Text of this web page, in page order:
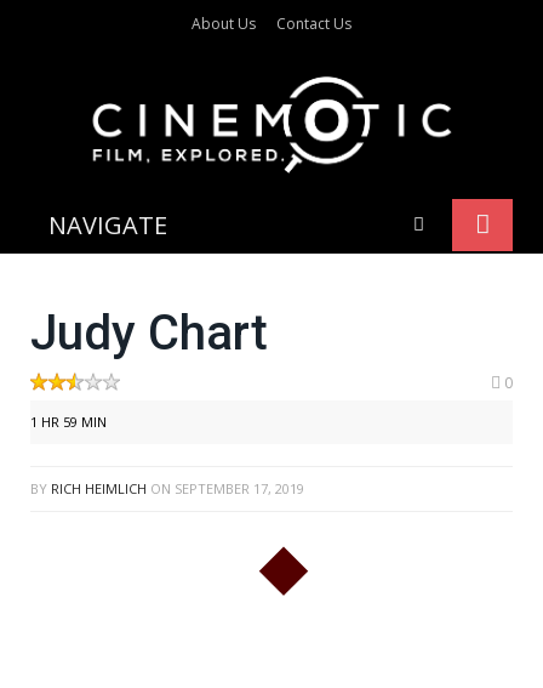
About Us Contact Us
NAVIGATE
Judy Chart
0
1 HR 59 MIN
BY RICH HEIMLICH ON SEPTEMBER 17, 2019